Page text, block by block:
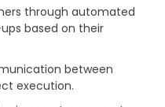
through automated
based on their
between
execution.